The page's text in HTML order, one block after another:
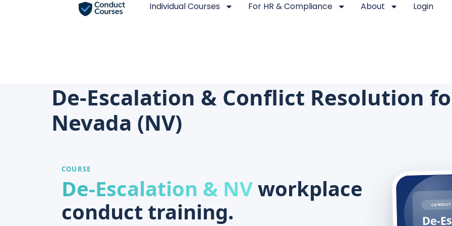
Individual Courses For HR & Compliance About Login
De-Escalation & Conflict Resolution
Nevada (NV)
COURSE
De-Escalation & NVworkplace
conduct training.
CONDUCT
De-